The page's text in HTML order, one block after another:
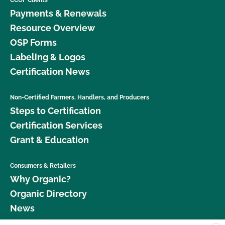
Payments & Renewals
Resource Overview
OSP Forms
Labeling & Logos
Certification News
Non-Certified Farmers, Handlers, and Producers
Steps to Certification
Certification Services
Grant & Education
Consumers & Retailers
Why Organic?
Organic Directory
News